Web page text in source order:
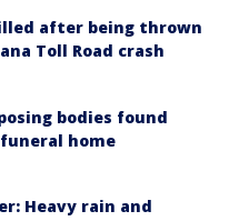
after being thrown
Toll Road crash
bodies found
home
Heavy rain and